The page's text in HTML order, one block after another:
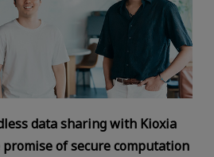
data sharing with Kioxia
promise of secure computation